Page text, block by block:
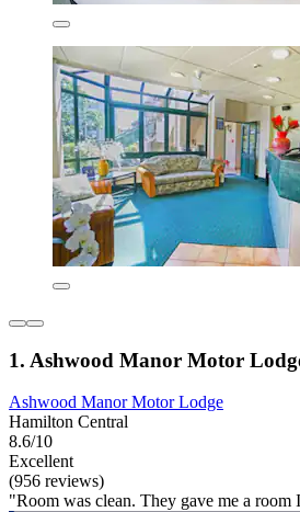
1. Ashwood Manor Motor
Ashwood Manor Motor Lodge
Hamilton Central
8.6/10
Excellent
(956 reviews)
"Room was clean. They gave me a room